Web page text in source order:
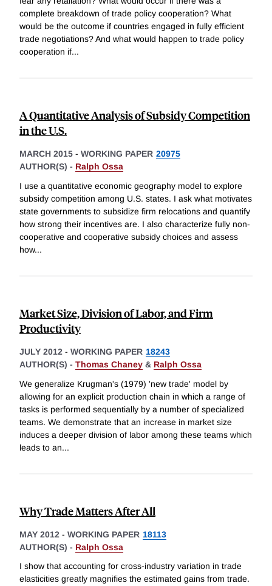
complete breakdown of trade policy cooperation? What
would be the outcome if countries engaged in fully efficient
trade negotiations? And what would happen to trade policy
cooperation if...
A Quantitative Analysis of Subsidy Competition
in the U.S.
MARCH 2015 - WORKING PAPER 20975
AUTHOR(S) - Ralph Ossa
I use a quantitative economic geography model to explore
subsidy competition among U.S. states. I ask what motivates
state governments to subsidize firm relocations and quantify
how strong their incentives are. I also characterize fully non-
cooperative and cooperative subsidy choices and assess
how...
Market Size, Division of Labor, and Firm
Productivity
JULY 2012 - WORKING PAPER 18243
AUTHOR(S) - Thomas Chaney & Ralph Ossa
We generalize Krugman's (1979) 'new trade' model by
allowing for an explicit production chain in which a range of
tasks is performed sequentially by a number of specialized
teams. We demonstrate that an increase in market size
induces a deeper division of labor among these teams which
leads to an...
Why Trade Matters After All
MAY 2012 - WORKING PAPER 18113
AUTHOR(S) - Ralph Ossa
I show that accounting for cross-industry variation in trade
elasticities greatly magnifies the estimated gains from trade.